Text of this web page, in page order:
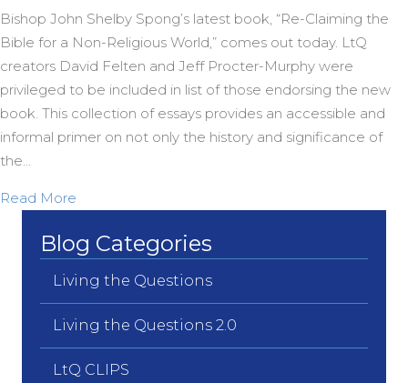
Bishop John Shelby Spong’s latest book, “Re-Claiming the
Bible for a Non-Religious World,” comes out today. LtQ
creators David Felten and Jeff Procter-Murphy were
privileged to be included in list of those endorsing the new
book. This collection of essays provides an accessible and
informal primer on not only the history and significance of
the…
Read More
Blog Categories
Living the Questions
Living the Questions 2.0
LtQ CLIPS